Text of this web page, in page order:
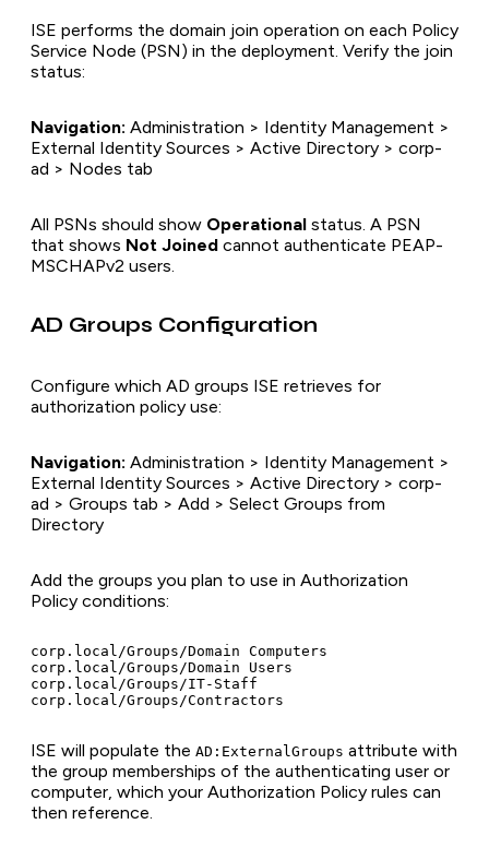
ISE performs the domain join operation on each Policy
Service Node (PSN) in the deployment. Verify the join
status:
Navigation: Administration > Identity Management >
External Identity Sources > Active Directory > corp-
ad > Nodes tab
All PSNs should show Operational status. A PSN
that shows Not Joined cannot authenticate PEAP-
MSCHAPv2 users.
AD Groups Configuration
Configure which AD groups ISE retrieves for
authorization policy use:
Navigation: Administration > Identity Management >
External Identity Sources > Active Directory > corp-
ad > Groups tab > Add > Select Groups from
Directory
Add the groups you plan to use in Authorization
Policy conditions:
corp.local/Groups/Domain Computers
corp.local/Groups/Domain Users
corp.local/Groups/IT-Staff
ISE will populate the AD:ExternalGroups attribute with
the group memberships of the authenticating user or
computer, which your Authorization Policy rules can
then reference.